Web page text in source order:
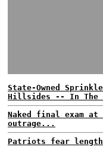
State-Owned
Hillsides -- In The
Naked final exam at
outrage...
Patriots fear